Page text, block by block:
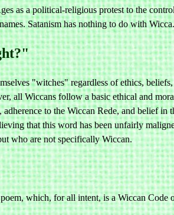
as a political-religious protest to the
Satanism has nothing to do with Wicca.
"witches" regardless of ethics,
all Wiccans follow a basic ethical and
to the Wiccan Rede, and belief in
that this word has been unfairly
who are not specifically Wiccan.
which, for all intent, is a Wiccan Code